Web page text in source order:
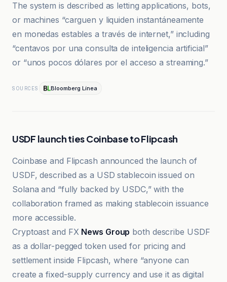
The system is described as letting applications, bots,
or machines “carguen y liquiden instantáneamente
en monedas estables a través de internet,” including
“centavos por una consulta de inteligencia artificial”
or “unos pocos dólares por el acceso a streaming.”
SOURCES Bloomberg Línea
USDF launch ties Coinbase to Flipcash
Coinbase and Flipcash announced the launch of
USDF, described as a USD stablecoin issued on
Solana and “fully backed by USDC,” with the
collaboration framed as making stablecoin issuance
more accessible.
Cryptoast and FX News Group both describe USDF
as a dollar-pegged token used for pricing and
settlement inside Flipcash, where “anyone can
create a fixed-supply currency and use it as digital